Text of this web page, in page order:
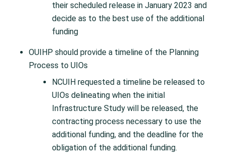
their scheduled release in January 2023 and
decide as to the best use of the additional
funding
OUIHP should provide a timeline of the Planning
Process to UIOs
NCUIH requested a timeline be released to
UIOs delineating when the initial
Infrastructure Study will be released, the
contracting process necessary to use the
additional funding, and the deadline for the
obligation of the additional funding.